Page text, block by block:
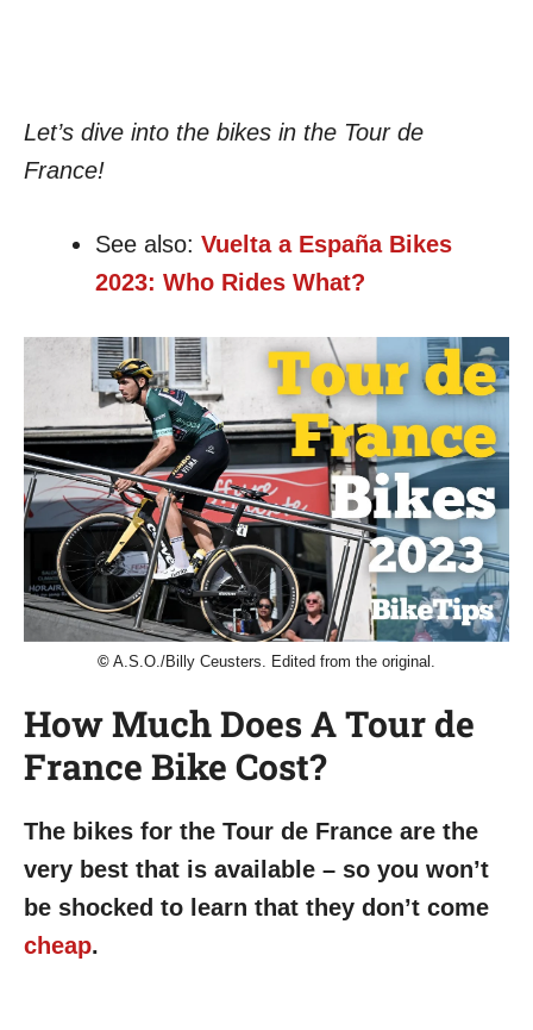
Let’s dive into the bikes in the Tour de
France!
See also: Vuelta a España Bikes
2023: Who Rides What?
© A.S.O./Billy Ceusters. Edited from the original.
How Much Does A Tour de
France Bike Cost?
The bikes for the Tour de France are the
very best that is available – so you won’t
be shocked to learn that they don’t come
cheap.